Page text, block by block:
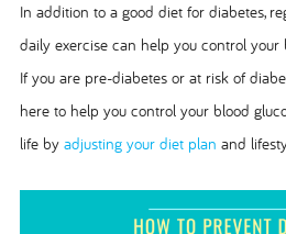
In addition to a good diet for diabetes,
daily exercise can help you control your
If you are pre-diabetes or at risk of
here to help you control your blood
life by adjusting your diet plan and